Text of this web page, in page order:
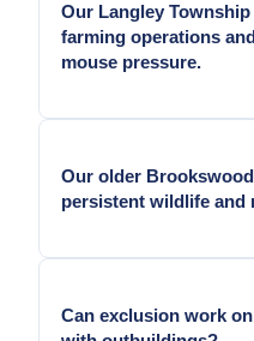
found and used
exclusion at crawl
penetrations stops re-
Our Langley
farming operations
mouse pressure.
Yes — ALR-adjacent
Comprehensive
approach that
Our older
persistent wildlife and
Yes — Older
building movement
Can exclusion work